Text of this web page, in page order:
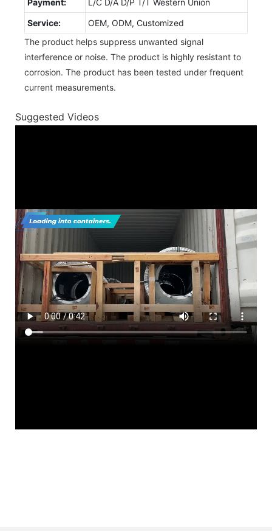
Service:
OEM, ODM, Customized
The product helps suppress unwanted signal
interference or noise. The product is highly resistant to
corrosion. The product has been tested under frequent
current measurements.
Suggested Videos